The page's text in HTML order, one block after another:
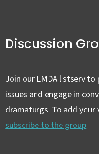
Discussion
Join our LMDA listserv
issues and engage in
dramaturgs. To add your
subscribe to the group.